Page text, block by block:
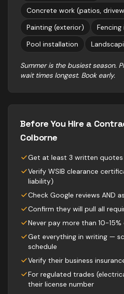
Concrete work (patios,
Painting (exterior)
Pool installation
Summer is the busiest season.
wait times longest. Book early.
Before You Hire a
Colborne
Get at least 3 written
Verify WSIB clearance
liability)
Check Google reviews AND
Confirm they will pull all
Never pay more than 10-
Get everything in writing —
schedule
Verify their business
For regulated trades
their license number